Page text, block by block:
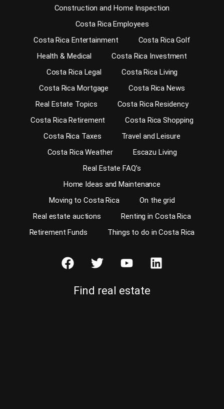
Construction and Home Inspection
Costa Rica Employees
Costa Rica Entertainment
Costa Rica Golf
Health & Medical
Costa Rica Investment
Costa Rica Legal
Costa Rica Living
Costa Rica Mortgage
Costa Rica News
Real Estate Topics
Costa Rica Residency
Costa Rica Retirement
Costa Rica Shopping
Costa Rica Taxes
Travel and Leisure
Costa Rica Weather
Escazu Living
Real Estate FAQ’s
Home Ideas and Maintenance
Moving to Costa Rica
On the grid
Real estate auctions
Renting in Costa Rica
Retirement Funds
Things to do in Costa Rica
Find real estate